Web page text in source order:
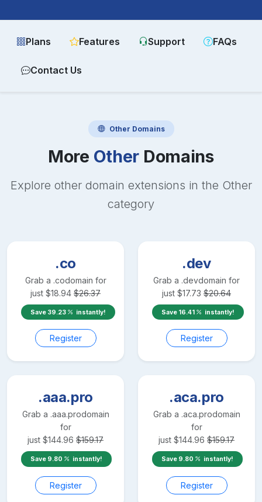
Plans Features Support FAQs
Contact Us
Other Domains
More Other Domains
Explore other domain extensions in the Other
category
.co
Grab a .codomain for
just $18.94 $26.37
Save 39.23 instantly!
Register
.dev
Grab a .devdomain for
just $17.73 $20.64
Save 16.41 instantly!
Register
.aaa.pro
Grab a .aaa.prodomain
for
just $144.96 $159.17
Save 9.80 instantly!
Register
.aca.pro
Grab a .aca.prodomain
for
just $144.96 $159.17
Save 9.80 instantly!
Register